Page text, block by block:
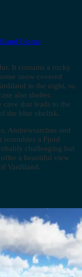
It contains a rocky
snow covered
in the night, so
also shelter.
that leads to the
the blue obelisk.
Andrewsarchus and
resembles a Fjord
challenging but
a beautiful view
Vardiland.